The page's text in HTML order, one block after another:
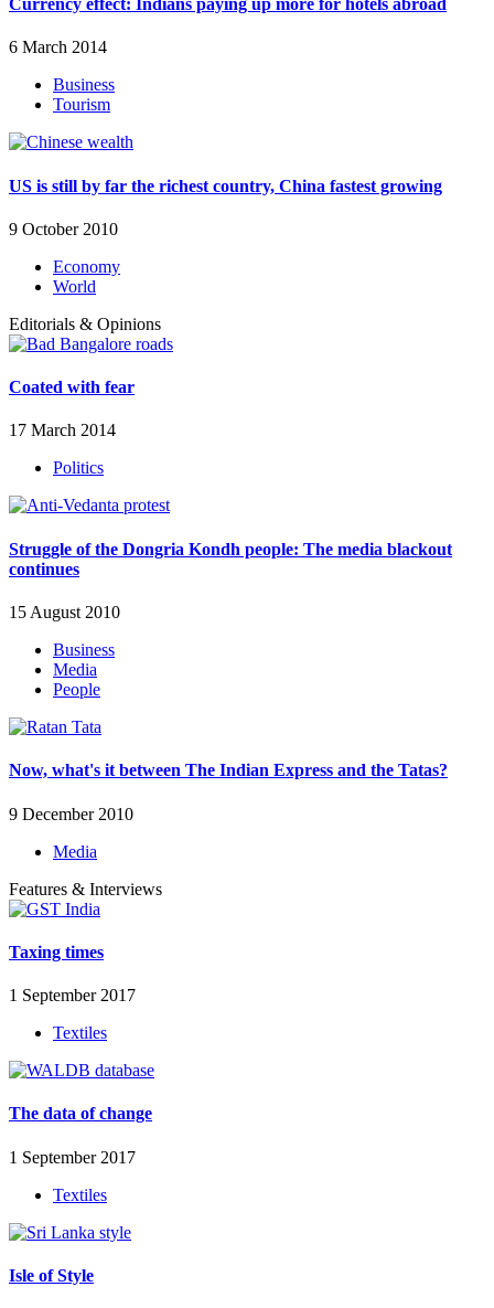
Currency effect: Indians paying up more for hotels abroad
6 March 2014
Business
Tourism
US is still by far the richest country, China fastest growing
9 October 2010
Economy
World
Editorials & Opinions
Coated with fear
17 March 2014
Politics
Struggle of the Dongria Kondh people: The media blackout
continues
15 August 2010
Business
Media
People
Now, what's it between The Indian Express and the Tatas?
9 December 2010
Media
Features & Interviews
Taxing times
1 September 2017
Textiles
The data of change
1 September 2017
Textiles
Isle of Style